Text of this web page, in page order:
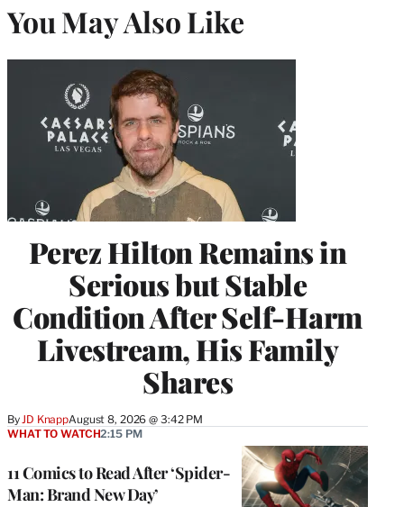
You May Also Like
Perez Hilton Remains in
Serious but Stable
Condition After Self-Harm
Livestream, His Family
Shares
ByJD KnappAugust 8, 2026 @ 3:42 PM
11 Comics to Read After ‘Spider-
Man: Brand New Day’
WHAT TO WATCH2:15 PM